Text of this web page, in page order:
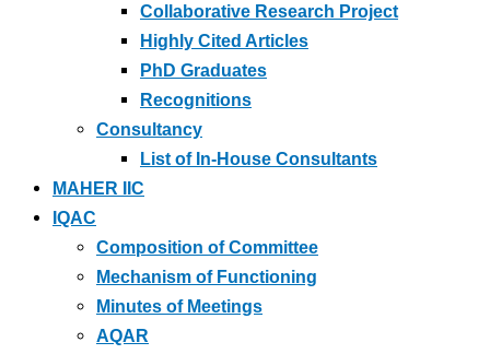
Collaborative Research Project
Highly Cited Articles
PhD Graduates
Recognitions
Consultancy
List of In-House Consultants
MAHER IIC
IQAC
Composition of Committee
Mechanism of Functioning
Minutes of Meetings
AQAR